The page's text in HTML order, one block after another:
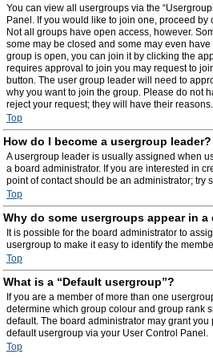
You can view all usergroups via the
Panel. If you would like to join one, proceed
Not all groups have open access, however.
some may be closed and some may even
group is open, you can join it by clicking the
requires approval to join you may request to
button. The user group leader will need to
why you want to join the group. Please do not
reject your request; they will have their reasons.
Top
How do I become a usergroup leader?
A usergroup leader is usually assigned when
a board administrator. If you are interested in
point of contact should be an administrator; try
Top
Why do some usergroups appear in
It is possible for the board administrator to
usergroup to make it easy to identify the
Top
What is a “Default usergroup”?
If you are a member of more than one
determine which group colour and group rank
default. The board administrator may grant
default usergroup via your User Control Panel.
Top